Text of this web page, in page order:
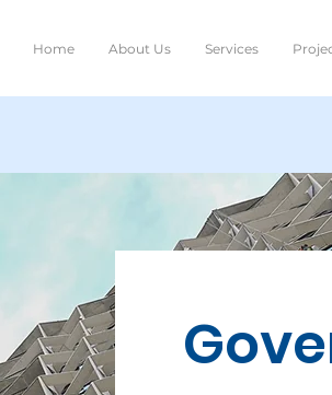
Home About Us Services